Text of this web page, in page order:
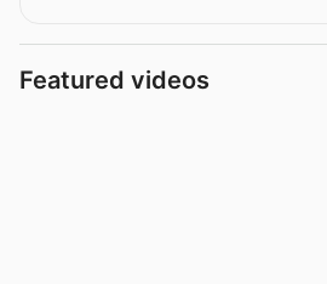
Featured videos